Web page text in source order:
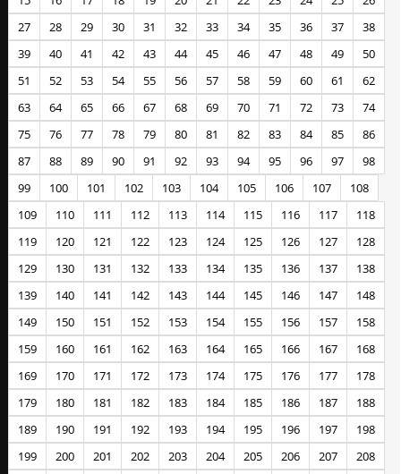
27
28 29 30 31 32 33 34 35 36 37
38
39
40 41 42 43 44 45 46 47 48 49
50
51
52 53 54 55 56 57 58 59 60 61
62
63
64 65 66 67 68 69 70 71 72 73
74
75
76 77 78 79 80 81 82 83 84 85
86
87
88 89 90 91 92 93 94 95 96 97
98
99
100 101 102 103 104 105 106 107
108
109
110 111 112 113 114 115 116 117
118
119
120 121 122 123 124 125 126 127
128
129
130 131 132 133 134 135 136 137
138
139
140 141 142 143 144 145 146 147
148
149
150 151 152 153 154 155 156 157
158
159
160 161 162 163 164 165 166 167
168
169
170 171 172 173 174 175 176 177
178
179
180 181 182 183 184 185 186 187
188
189
190 191 192 193 194 195 196 197
198
199
200 201 202 203 204 205 206 207
208